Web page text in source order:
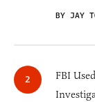
BY JAY
FBI